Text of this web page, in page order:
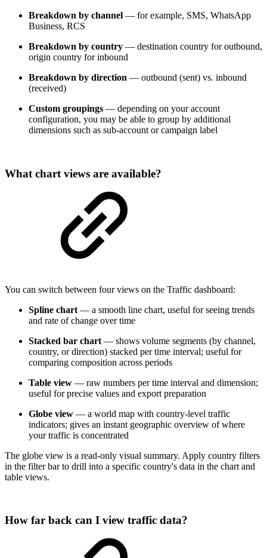
Breakdown by channel — for example, SMS, WhatsApp
Business, RCS
Breakdown by country — destination country for outbound,
origin country for inbound
Breakdown by direction — outbound (sent) vs. inbound
(received)
Custom groupings — depending on your account
configuration, you may be able to group by additional
dimensions such as sub-account or campaign label
What chart views are available?
You can switch between four views on the Traffic dashboard:
Spline chart — a smooth line chart, useful for seeing trends
and rate of change over time
Stacked bar chart — shows volume segments (by channel,
country, or direction) stacked per time interval; useful for
comparing composition across periods
Table view — raw numbers per time interval and dimension;
useful for precise values and export preparation
Globe view — a world map with country-level traffic
indicators; gives an instant geographic overview of where
your traffic is concentrated
The globe view is a read-only visual summary. Apply country filters
in the filter bar to drill into a specific country's data in the chart and
table views.
How far back can I view traffic data?